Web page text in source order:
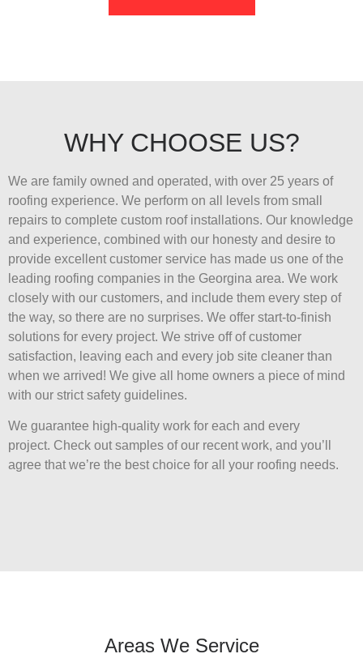
WHY CHOOSE US?
We are family owned and operated, with over 25 years of
roofing experience. We perform on all levels from small
repairs to complete custom roof installations. Our knowledge
and experience, combined with our honesty and desire to
provide excellent customer service has made us one of the
leading roofing companies in the Georgina area. We work
closely with our customers, and include them every step of
the way, so there are no surprises. We offer start-to-finish
solutions for every project. We strive off of customer
satisfaction, leaving each and every job site cleaner than
when we arrived! We give all home owners a piece of mind
with our strict safety guidelines.
We guarantee high-quality work for each and every
project. Check out samples of our recent work, and you’ll
agree that we’re the best choice for all your roofing needs.
Areas We Service